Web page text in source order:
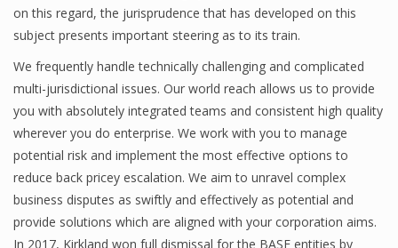
on this regard, the jurisprudence that has developed on this
subject presents important steering as to its train.
We frequently handle technically challenging and complicated
multi-jurisdictional issues. Our world reach allows us to provide
you with absolutely integrated teams and consistent high quality
wherever you do enterprise. We work with you to manage
potential risk and implement the most effective options to
reduce back pricey escalation. We aim to unravel complex
business disputes as swiftly and effectively as potential and
provide solutions which are aligned with your corporation aims.
In 2017, Kirkland won full dismissal for the BASF entities by